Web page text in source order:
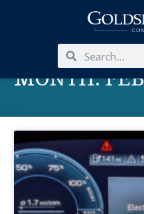
MONTH: